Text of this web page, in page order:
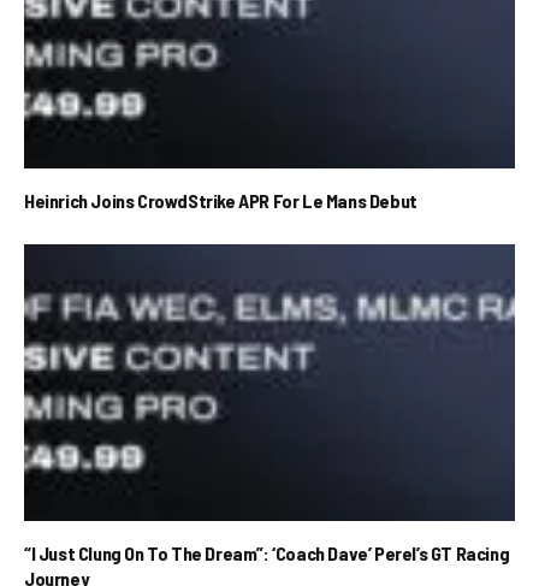
Heinrich Joins CrowdStrike APR For Le Mans Debut
“I Just Clung On To The Dream”: ‘Coach Dave’ Perel’s GT Racing
Journey